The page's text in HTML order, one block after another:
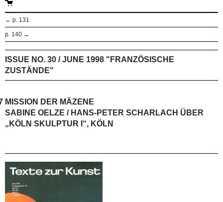
← p. 131
p. 140 →
ISSUE NO. 30 / JUNE 1998 "FRANZÖSISCHE
ZUSTÄNDE"
MISSION DER MÄZENE
SABINE OELZE / HANS-PETER SCHARLACH ÜBER
„KÖLN SKULPTUR I“, KÖLN